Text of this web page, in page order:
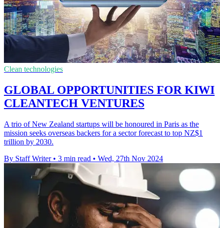
Clean technologies
GLOBAL OPPORTUNITIES FOR KIWI
CLEANTECH VENTURES
A trio of New Zealand startups will be honoured in Paris as the
mission seeks overseas backers for a sector forecast to top NZ$1
trillion by 2030.
By Staff Writer • 3 min read • Wed, 27th Nov 2024